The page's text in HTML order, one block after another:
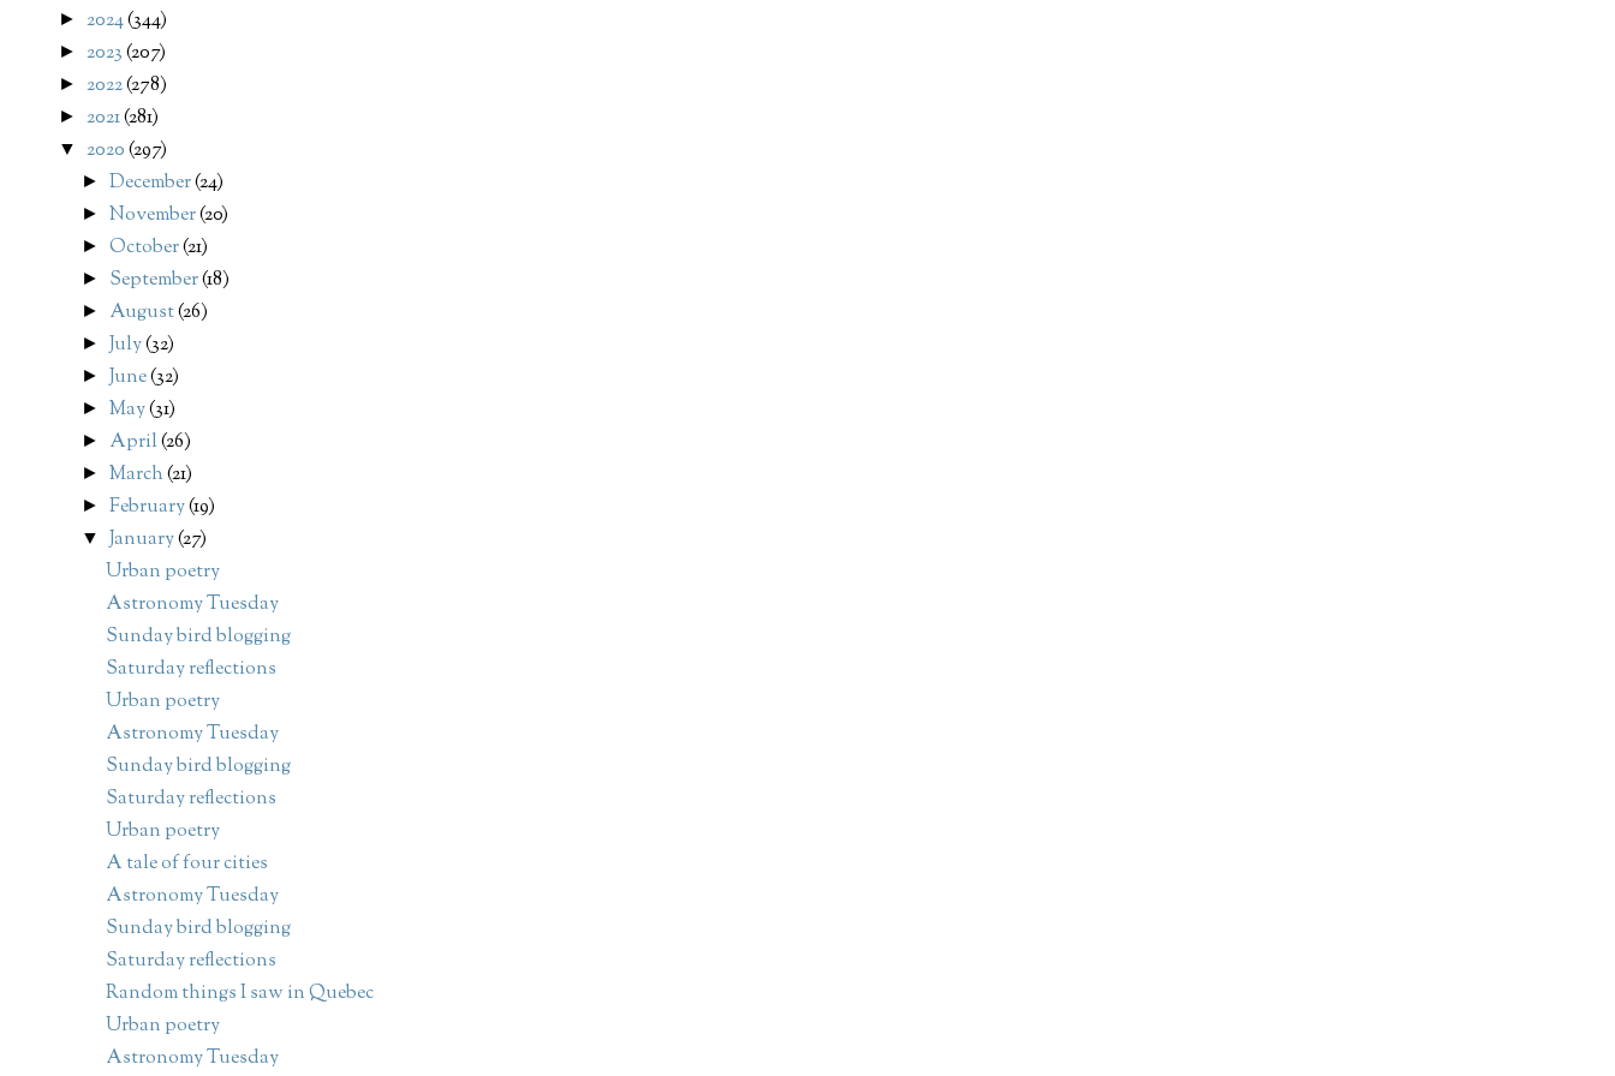
► 2024(344)
► 2023(207)
► 2022(278)
► 2021(281)
▼ 2020(297)
►December(24)
►November(20)
►October(21)
► September(18)
► August(26)
► July(32)
► June(32)
►May(31)
► April(26)
►March(21)
►February(19)
▼ January(27)
Urban poetry
Astronomy Tuesday
Sunday bird blogging
Saturday reflections
Urban poetry
Astronomy Tuesday
Sunday bird blogging
Saturday reflections
Urban poetry
A tale of four cities
Astronomy Tuesday
Sunday bird blogging
Saturday reflections
Random things I saw in Quebec
Urban poetry
Astronomy Tuesday